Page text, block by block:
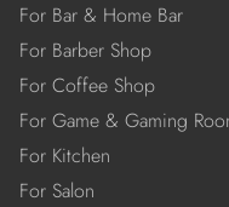
For Bar & Home Bar
For Barber Shop
For Coffee Shop
For Game & Gaming
For Kitchen
For Salon